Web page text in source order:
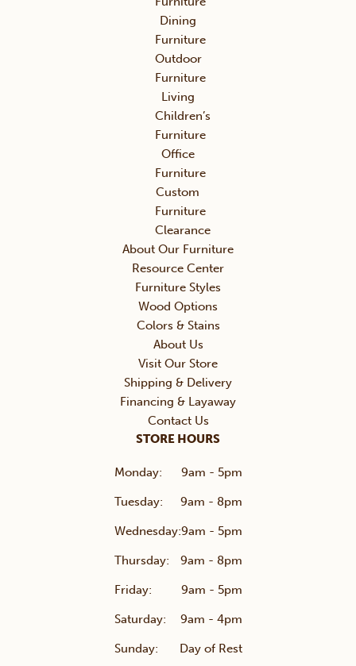
Dining
Furniture
Outdoor
Furniture
Living
Children’s
Furniture
Office
Furniture
Custom
Furniture
Clearance
About Our Furniture
Resource Center
Furniture Styles
Wood Options
Colors & Stains
About Us
Visit Our Store
Shipping & Delivery
Financing & Layaway
Contact Us
STORE HOURS
Monday: 9am - 5pm
Tuesday: 9am - 8pm
Wednesday:9am - 5pm
Thursday: 9am - 8pm
Friday: 9am - 5pm
Saturday: 9am - 4pm
Sunday: Day of Rest